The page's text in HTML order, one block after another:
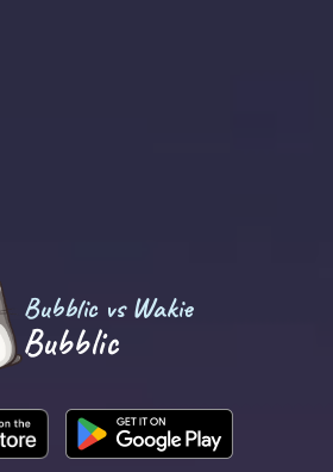
Bubblic vs Wakie
Bubblic